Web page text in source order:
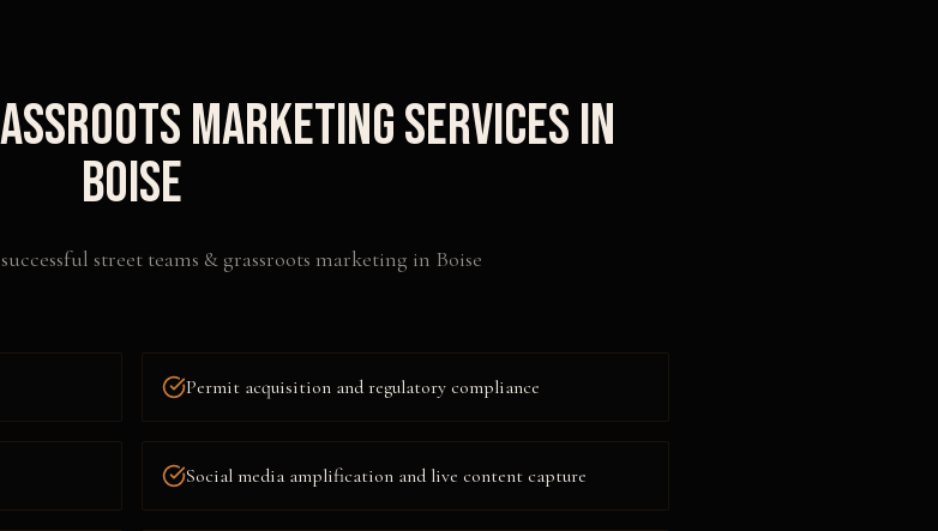
MarketingServices in
Boise
street teams & grassroots marketing in Boise
Permit acquisition and regulatory compliance
Social media amplification and live content capture